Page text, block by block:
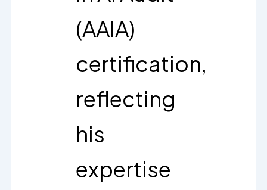
(AAIA)
certification,
reflecting
his
expertise